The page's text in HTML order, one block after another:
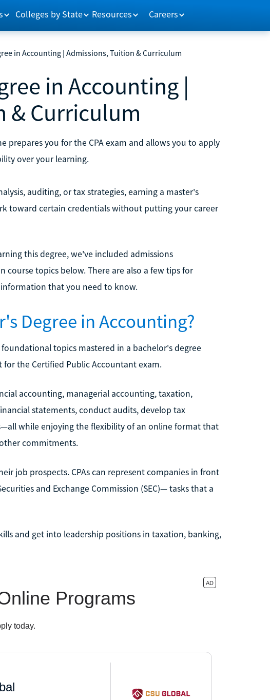
Colleges by State Resources Careers
in Accounting | Admissions, Tuition & Curriculum
in Accounting |
& Curriculum
prepares you for the CPA exam and allows you to apply
over your learning.
auditing, or tax strategies, earning a master's
toward certain credentials without putting your career
this degree, we've included admissions
topics below. There are also a few tips for
that you need to know.
Degree in Accounting?
topics mastered in a bachelor's degree
the Certified Public Accountant exam.
accounting, managerial accounting, taxation,
statements, conduct audits, develop tax
while enjoying the flexibility of an online format that
commitments.
job prospects. CPAs can represent companies in front
and Exchange Commission (SEC)— tasks that a
and get into leadership positions in taxation, banking,